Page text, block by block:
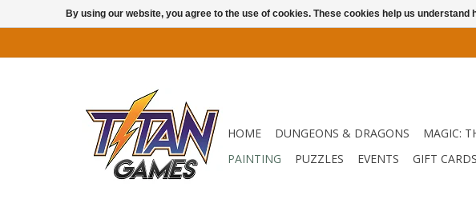
HOME DUNGEONS & DRAGONS MAGIC:
PAINTING
PUZZLES EVENTS GIFT CARDS
By using our website, you agree to the use of cookies. These cookies help us